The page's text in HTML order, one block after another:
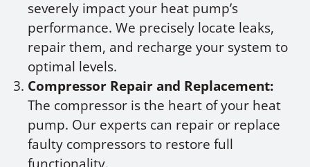
severely impact your heat pump’s
performance. We precisely locate leaks,
repair them, and recharge your system to
optimal levels.
Compressor Repair and Replacement:
The compressor is the heart of your heat
pump. Our experts can repair or replace
faulty compressors to restore full